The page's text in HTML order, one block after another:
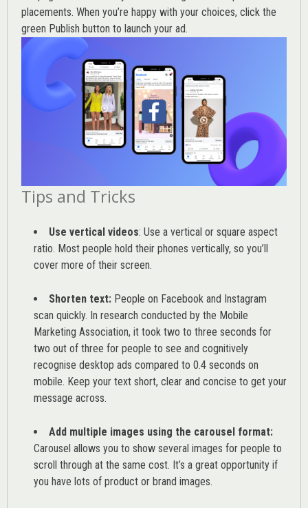
placements. When you’re happy with your choices, click the
green Publish button to launch your ad.
Tips and Tricks
Use vertical videos: Use a vertical or square aspect
ratio. Most people hold their phones vertically, so you’ll
cover more of their screen.
Shorten text: People on Facebook and Instagram
scan quickly. In research conducted by the Mobile
Marketing Association, it took two to three seconds for
two out of three for people to see and cognitively
recognise desktop ads compared to 0.4 seconds on
mobile. Keep your text short, clear and concise to get your
message across.
Add multiple images using the carousel format:
Carousel allows you to show several images for people to
scroll through at the same cost. It’s a great opportunity if
you have lots of product or brand images.